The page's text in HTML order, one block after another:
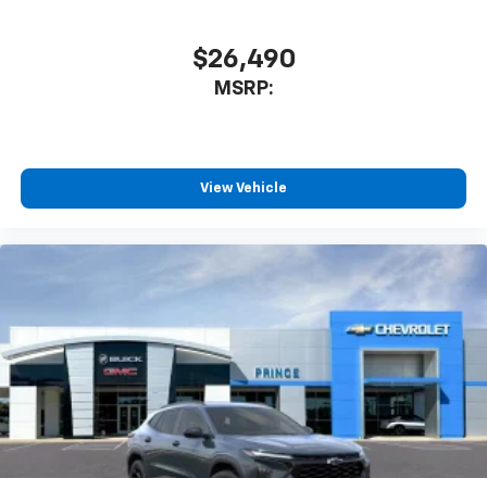
$26,490
MSRP:
View Vehicle